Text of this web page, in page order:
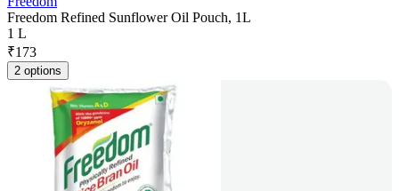
Freedom Refined Sunflower Oil Pouch, 1L
1 L
₹173
2 options